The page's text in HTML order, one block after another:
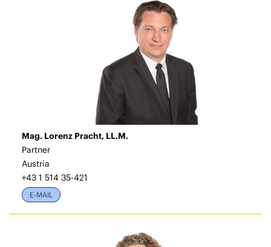
Mag. Lorenz Pracht, LL.M.
Partner
Austria
+43 1 514 35-421
E-MAIL